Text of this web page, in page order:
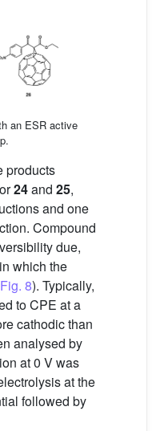
an ESR active
products
24and 25,
and one
Compound
due,
which the
Fig. 8). Typically,
to CPE at a
cathodic than
analysed by
at 0 V was
at the
followed by